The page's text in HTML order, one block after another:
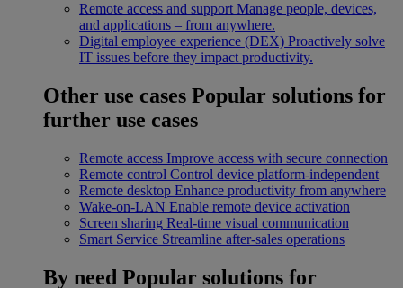
Remote access and support Manage people, devices,
and applications – from anywhere.
Digital employee experience (DEX) Proactively solve
IT issues before they impact productivity.
Other use cases Popular solutions for
further use cases
Remote access Improve access with secure connection
Remote control Control device platform-independent
Remote desktop Enhance productivity from anywhere
Wake-on-LAN Enable remote device activation
Screen sharing Real-time visual communication
Smart Service Streamline after-sales operations
By need Popular solutions for